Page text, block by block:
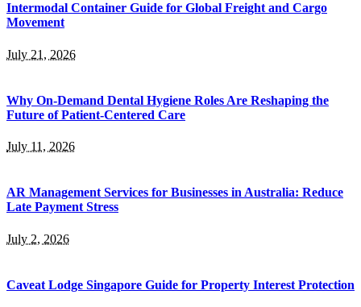
Intermodal Container Guide for Global Freight and Cargo
Movement
July 21, 2026
Why On-Demand Dental Hygiene Roles Are Reshaping the
Future of Patient-Centered Care
July 11, 2026
AR Management Services for Businesses in Australia: Reduce
Late Payment Stress
July 2, 2026
Caveat Lodge Singapore Guide for Property Interest Protection